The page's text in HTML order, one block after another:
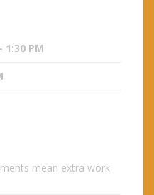
1:30 PM
mean extra work